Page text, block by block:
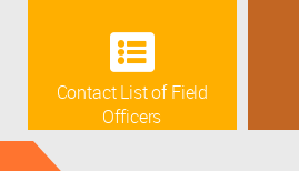
Contact List of Field
Officers